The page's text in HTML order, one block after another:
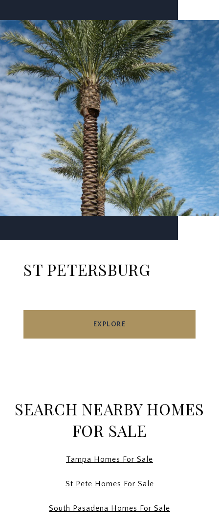
ST PETERSBURG
EXPLORE
SEARCH NEARBY HOMES
FOR SALE
Tampa Homes For Sale
St Pete Homes For Sale
South Pasadena Homes For Sale